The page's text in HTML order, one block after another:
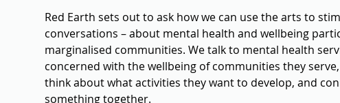
Red Earth sets out to ask how we can use the arts to
conversations – about mental health and wellbeing
marginalised communities. We talk to mental health
concerned with the wellbeing of communities they
think about what activities they want to develop, and
something together.